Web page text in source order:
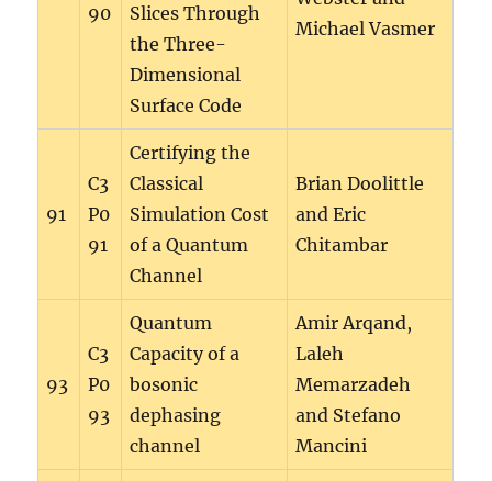
90
Slices Through
the Three-
Dimensional
Surface Code
Michael Vasmer
91
C3
P0
91
Certifying the
Classical
Simulation Cost
of a Quantum
Channel
Brian Doolittle
and Eric
Chitambar
93
C3
P0
93
Quantum
Capacity of a
bosonic
dephasing
channel
Amir Arqand,
Laleh
Memarzadeh
and Stefano
Mancini